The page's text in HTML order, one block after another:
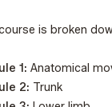
is broken
1: Anatomical
2: Trunk